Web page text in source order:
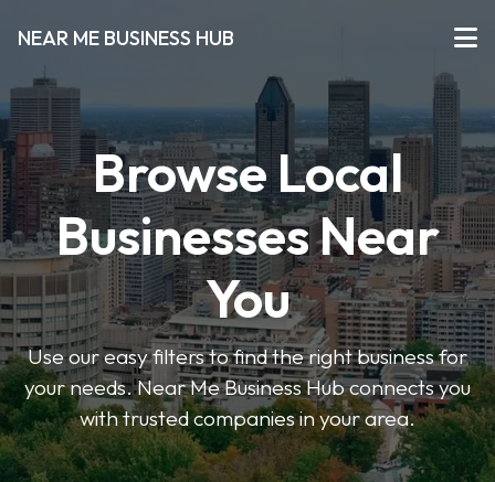
NEAR ME BUSINESS HUB
Browse Local
Businesses Near
You
Use our easy filters to find the right business for
your needs. Near Me Business Hub connects you
with trusted companies in your area.